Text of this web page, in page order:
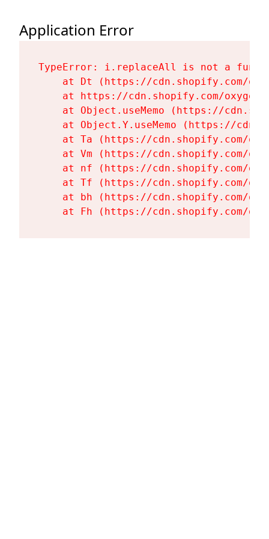
Application Error
TypeError: i.replaceAll is not a
at Dt (https://cdn.shopify.com/
at https://cdn.shopify.com/
at Object.useMemo (https://
at Object.Y.useMemo (https://
at Ta (https://cdn.shopify.com/
at Vm (https://cdn.shopify.com/
at nf (https://cdn.shopify.com/
at Tf (https://cdn.shopify.com/
at bh (https://cdn.shopify.com/
at Fh (https://cdn.shopify.com/